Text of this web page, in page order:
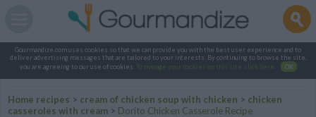
Gourmandize.com uses cookies so that we can provide you with the best user experience and to
deliver advertising messages that are tailored to your interests. By continuing to browse the site,
you are agreeing to our use of cookies.
To manage your cookies on this site, click here OK
Home recipes > cream of chicken soup with chicken > chicken
casseroles with cream > Dorito Chicken Casserole Recipe